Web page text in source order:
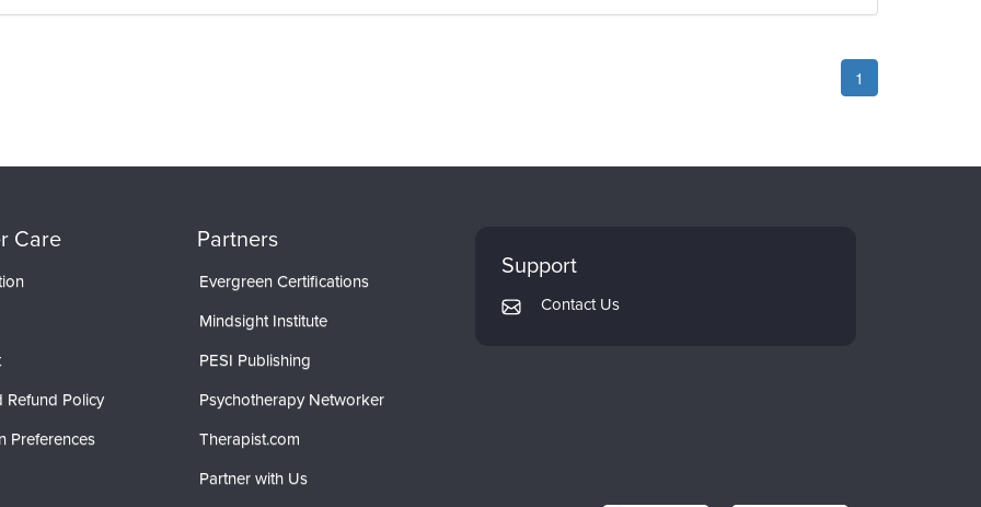
1
Care
Refund Policy
Preferences
Partners
Evergreen Certifications
Mindsight Institute
PESI Publishing
Psychotherapy Networker
Therapist.com
Partner with Us
Support
Contact Us